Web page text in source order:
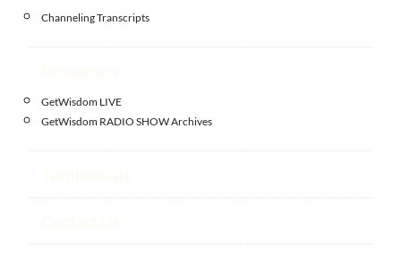
Channeling Transcripts
GetWisdom LIVE
GetWisdom RADIO SHOW Archives